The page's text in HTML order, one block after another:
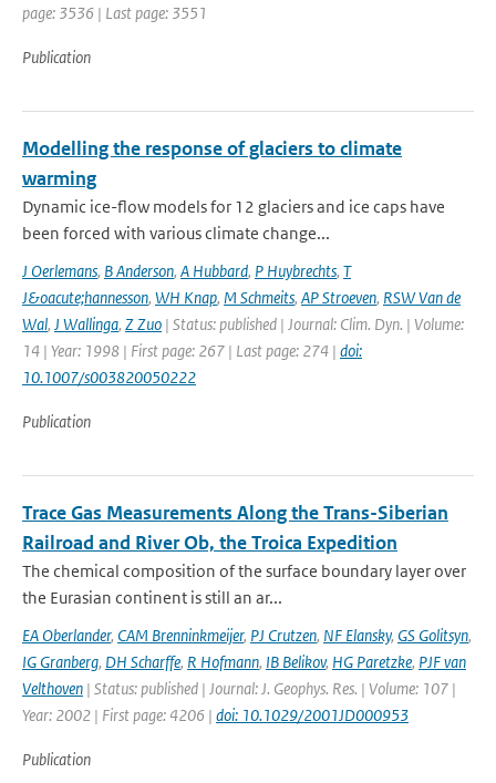
page: 3536 | Last page: 3551
Publication
Modelling the response of glaciers to climate
warming
Dynamic ice-flow models for 12 glaciers and ice caps have
been forced with various climate change...
J Oerlemans, B Anderson, A Hubbard, P Huybrechts, T
J&oacute;hannesson, WH Knap, M Schmeits, AP Stroeven, RSW Van de
Wal, J Wallinga, Z Zuo | Status: published | Journal: Clim. Dyn. | Volume:
14 | Year: 1998 | First page: 267 | Last page: 274 | doi:
10.1007/s003820050222
Publication
Trace Gas Measurements Along the Trans-Siberian
Railroad and River Ob, the Troica Expedition
The chemical composition of the surface boundary layer over
the Eurasian continent is still an ar...
EA Oberlander, CAM Brenninkmeijer, PJ Crutzen, NF Elansky, GS Golitsyn,
IG Granberg, DH Scharffe, R Hofmann, IB Belikov, HG Paretzke, PJF van
Velthoven | Status: published | Journal: J. Geophys. Res. | Volume: 107 |
Year: 2002 | First page: 4206 | doi: 10.1029/2001JD000953
Publication